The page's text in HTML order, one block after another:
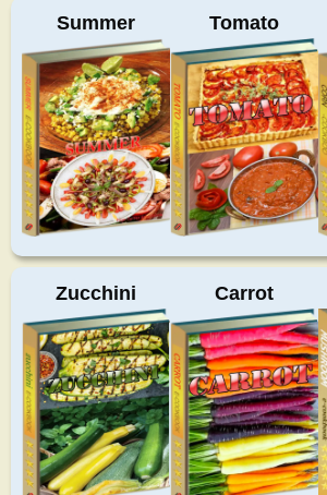
Summer Tomato
Zucchini Carrot